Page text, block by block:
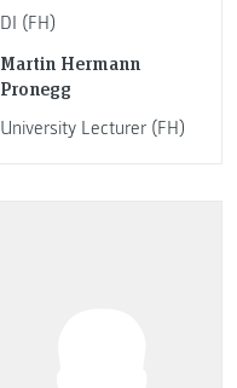
DI (FH)
Martin Hermann
Pronegg
University Lecturer (FH)